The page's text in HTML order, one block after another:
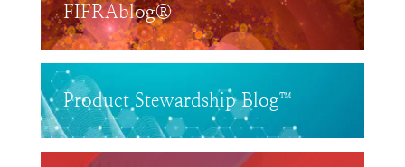
FIFRAblog®
Product Stewardship Blog™